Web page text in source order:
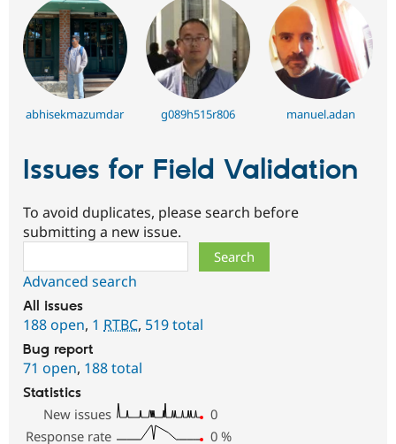
abhisekmazumdar g089h515r806 manuel.adan
Issues for Field Validation
To avoid duplicates, please search before
submitting a new issue.
Advanced search
All issues
188 open, 1 RTBC, 519 total
Bug report
71 open, 188 total
Statistics
New issues
0
Response rate
0 %